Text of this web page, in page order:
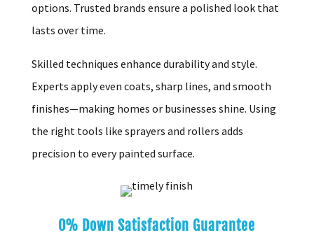
options. Trusted brands ensure a polished look that
lasts over time.
Skilled techniques enhance durability and style.
Experts apply even coats, sharp lines, and smooth
finishes—making homes or businesses shine. Using
the right tools like sprayers and rollers adds
precision to every painted surface.
0% Down Satisfaction Guarantee